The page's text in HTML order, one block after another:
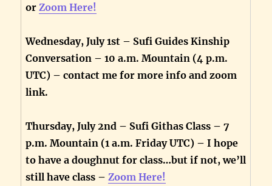
orZoom Here!
Wednesday, July 1st – Sufi Guides Kinship
Conversation – 10 a.m. Mountain (4 p.m.
UTC) – contact me for more info and zoom
link.
Thursday, July 2nd – Sufi Githas Class – 7
p.m. Mountain (1 a.m. Friday UTC) – I hope
to have a doughnut for class…but if not, we’ll
still have class –Zoom Here!